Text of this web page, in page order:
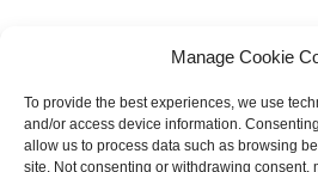
Manage Cookie
To provide the best experiences, we use
and/or access device information.
allow us to process data such as browsing
site. Not consenting or withdrawing consent,